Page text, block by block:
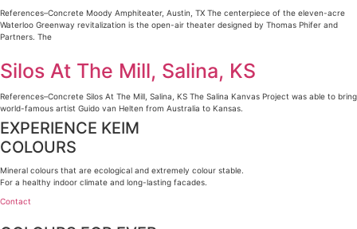
References–Concrete Moody Amphiteater, Austin, TX The centerpiece of the eleven-acre
Waterloo Greenway revitalization is the open-air theater designed by Thomas Phifer and
Partners. The
Silos At The Mill, Salina, KS
References–Concrete Silos At The Mill, Salina, KS The Salina Kanvas Project was able to bring
world-famous artist Guido van Helten from Australia to Kansas.
EXPERIENCE KEIM
COLOURS
Mineral colours that are ecological and extremely colour stable.
For a healthy indoor climate and long-lasting facades.
Contact